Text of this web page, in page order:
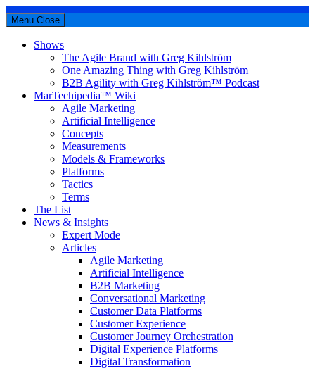
Menu Close
Shows
The Agile Brand with Greg Kihlström
One Amazing Thing with Greg Kihlström
B2B Agility with Greg Kihlström™ Podcast
MarTechipedia™ Wiki
Agile Marketing
Artificial Intelligence
Concepts
Measurements
Models & Frameworks
Platforms
Tactics
Terms
The List
News & Insights
Expert Mode
Articles
Agile Marketing
Artificial Intelligence
B2B Marketing
Conversational Marketing
Customer Data Platforms
Customer Experience
Customer Journey Orchestration
Digital Experience Platforms
Digital Transformation